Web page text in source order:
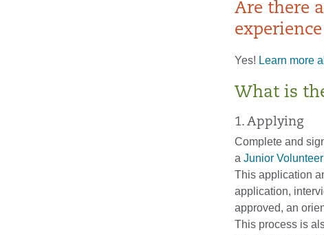
Are there
Yes! Learn more
What is
1. Applying
Complete and
a Junior
This application
application,
approved, an
This process is